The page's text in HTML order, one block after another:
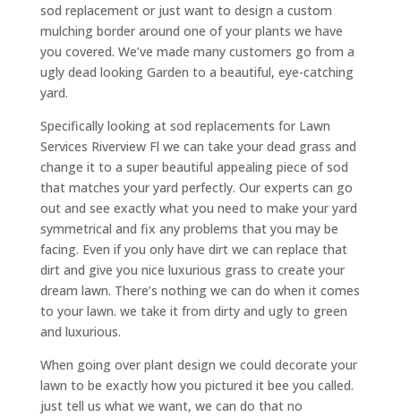
sod replacement or just want to design a custom
mulching border around one of your plants we have
you covered. We’ve made many customers go from a
ugly dead looking Garden to a beautiful, eye-catching
yard.
Specifically looking at sod replacements for Lawn
Services Riverview Fl we can take your dead grass and
change it to a super beautiful appealing piece of sod
that matches your yard perfectly. Our experts can go
out and see exactly what you need to make your yard
symmetrical and fix any problems that you may be
facing. Even if you only have dirt we can replace that
dirt and give you nice luxurious grass to create your
dream lawn. There’s nothing we can do when it comes
to your lawn. we take it from dirty and ugly to green
and luxurious.
When going over plant design we could decorate your
lawn to be exactly how you pictured it bee you called.
just tell us what we want, we can do that no